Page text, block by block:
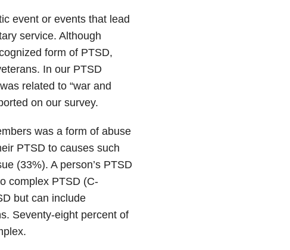
event or events that lead
service. Although
form of PTSD,
In our PTSD
related to “war and
on our survey.
was a form of abuse
PTSD to causes such
(33%). A person’s PTSD
complex PTSD (C-
but can include
Seventy-eight percent of